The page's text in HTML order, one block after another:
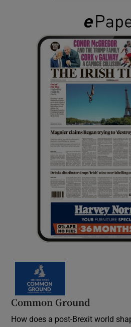
Common Ground
How does a post-Brexit world